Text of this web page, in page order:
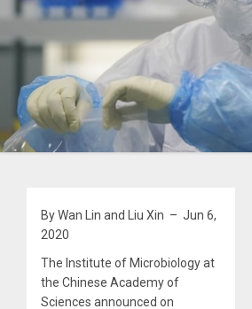
By Wan Lin and Liu Xin – Jun 6,
2020
The Institute of Microbiology at
the Chinese Academy of
Sciences announced on